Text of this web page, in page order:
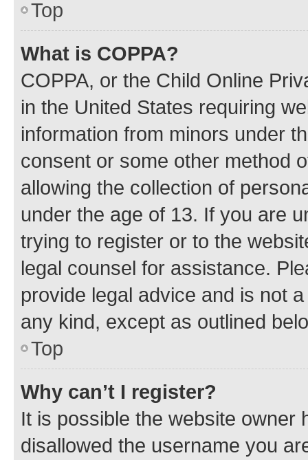
Top
What is COPPA?
COPPA, or the Child Online
in the United States requiring
information from minors under
consent or some other method
allowing the collection of
under the age of 13. If you are
trying to register or to the
legal counsel for assistance.
provide legal advice and is not
any kind, except as outlined
Top
Why can’t I register?
It is possible the website owner
disallowed the username you